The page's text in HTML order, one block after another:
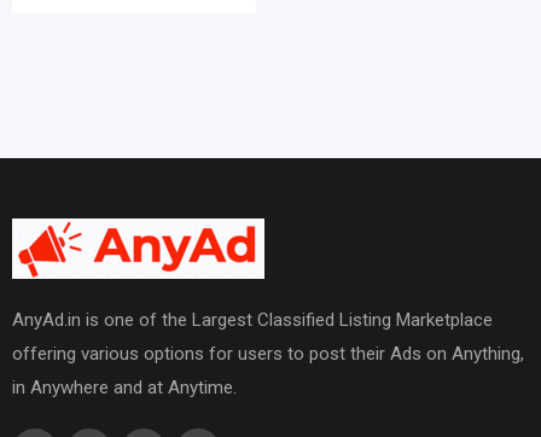
AnyAd.in is one of the Largest Classified Listing Marketplace
offering various options for users to post their Ads on Anything,
in Anywhere and at Anytime.